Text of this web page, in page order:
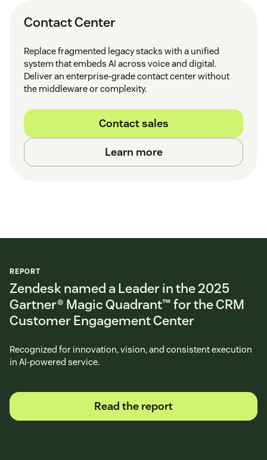
Contact Center
Replace fragmented legacy stacks with a unified
system that embeds AI across voice and digital.
Deliver an enterprise-grade contact center without
the middleware or complexity.
Contact sales
Learn more
REPORT
Zendesk named a Leader in the 2025
Gartner® Magic Quadrant™ for the CRM
Customer Engagement Center
Recognized for innovation, vision, and consistent execution
in AI-powered service.
Read the report